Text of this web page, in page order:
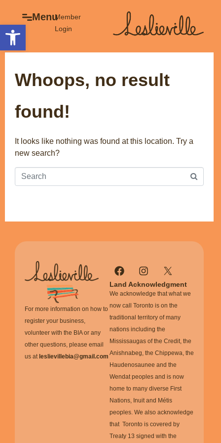
Open toolbar
MenuMember
Login
Whoops, no result
found!
It looks like nothing was found at this location. Try a
new search?
For more information on how to
register your business,
volunteer with the BIA or any
other questions, please email
us at leslievillebia@gmail.com
Land Acknowledgment
We acknowledge that what we
now call Toronto is on the
traditional territory of many
nations including the
Mississaugas of the Credit, the
Anishnabeg, the Chippewa, the
Haudenosaunee and the
Wendat peoples and is now
home to many diverse First
Nations, Inuit and Métis
peoples. We also acknowledge
that Toronto is covered by
Treaty 13 signed with the
Menu
Events
Gift Cards
History of Leslieville
Promotions
Getting Here
Member Tools
Film Portal
Business Directory